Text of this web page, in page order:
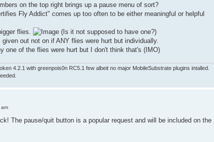
on the top right brings up a pause menu of sort?
Fly Addict" comes up too often to be either meaningful or helpful
flies.
(Is it not supposed to have one?)
out not on if ANY flies were hurt but individually.
one of the flies were hurt but I don't think that's (IMO)
4.2.1 with greenpois0n RC5.1 few albeit no major MobileSubstrate plugins intalled.
The pause/quit button is a popular request and will be included on the